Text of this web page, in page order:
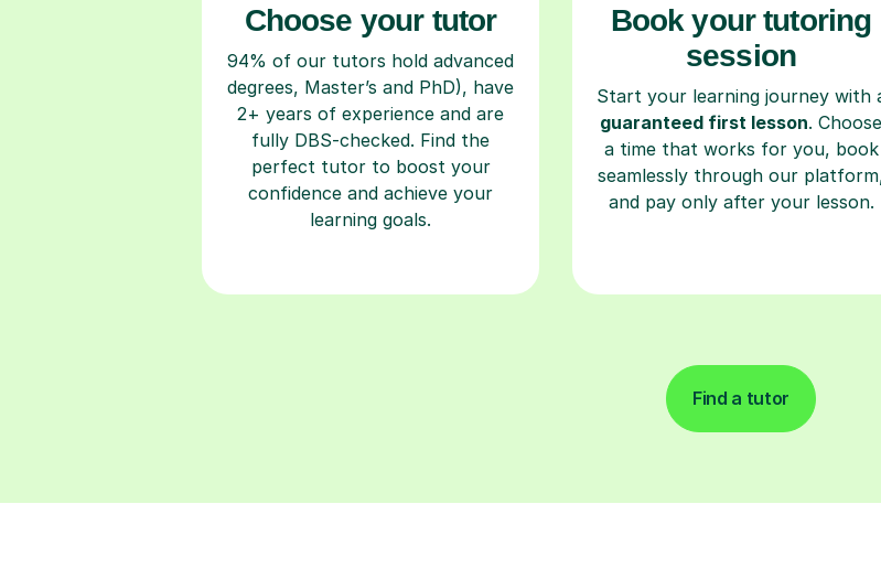
Choose your tutor
94% of our tutors hold advanced
degrees, Master’s and PhD), have
2+ years of experience and are
fully DBS-checked. Find the
perfect tutor to boost your
confidence and achieve your
learning goals.
Book your tutoring
session
Start your learning journey with
guaranteed first lesson. Choose
a time that works for you, book
seamlessly through our
and pay only after your lesson.
Find a tutor